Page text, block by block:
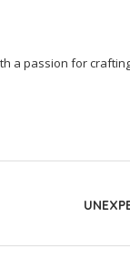
a passion for